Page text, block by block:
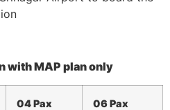
with MAP plan only
04 Pax
06 Pax